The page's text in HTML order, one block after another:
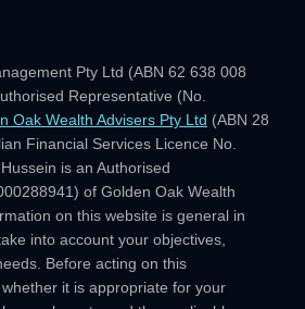
Pty Ltd (ABN 62 638 008
Representative (No.
Oak Wealth Advisers Pty Ltd (ABN 28
Financial Services Licence No.
is an Authorised
of Golden Oak Wealth
on this website is general in
into account your objectives,
Before acting on this
it is appropriate for your